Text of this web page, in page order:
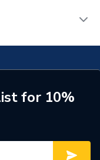
for 10%